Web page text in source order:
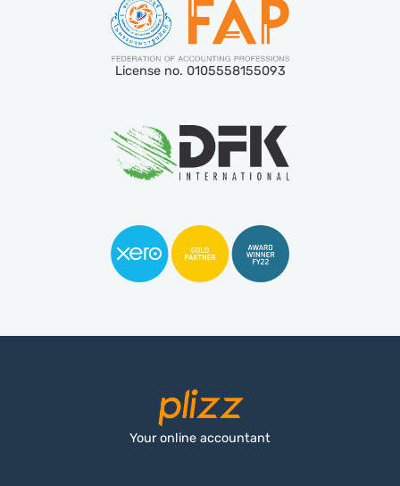
License no. 0105558155093
Your online accountant